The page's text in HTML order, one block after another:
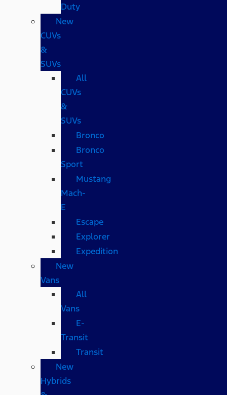
Duty
New
CUVs
&
SUVs
All
CUVs
&
SUVs
Bronco
Bronco
Sport
Mustang
Mach-
E
Escape
Explorer
Expedition
New
Vans
All
Vans
E-
Transit
Transit
New
Hybrids